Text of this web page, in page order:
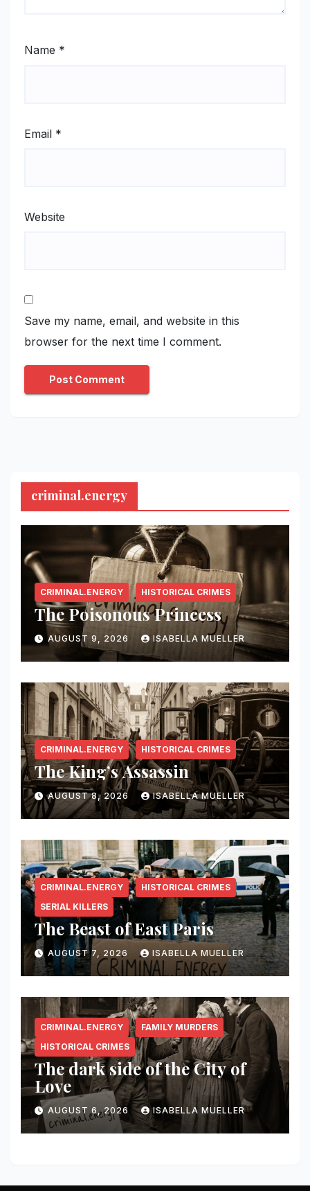
Name *
Email *
Website
Save my name, email, and website in this
browser for the next time I comment.
criminal.energy
CRIMINAL.ENERGY HISTORICAL CRIMES
The Poisonous Princess
AUGUST 9, 2026 ISABELLA MUELLER
CRIMINAL.ENERGY HISTORICAL CRIMES
The King’s Assassin
AUGUST 8, 2026 ISABELLA MUELLER
CRIMINAL.ENERGY
HISTORICAL CRIMES
SERIAL KILLERS
The Beast of East Paris
AUGUST 7, 2026 ISABELLA MUELLER
CRIMINAL.ENERGY
FAMILY MURDERS
HISTORICAL CRIMES
The dark side of the City of
Love
AUGUST 6, 2026 ISABELLA MUELLER